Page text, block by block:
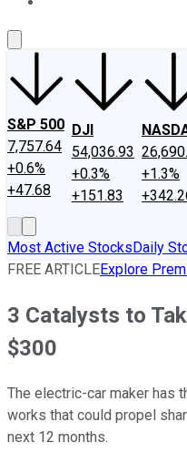
S&P 500
7,757.64
+0.6%
+47.68
DJI
54,036.93
+0.3%
+151.83
+1.3%
Most Active StocksDaily
FREE ARTICLEExplore
3 Catalysts to
$300
The electric-car maker has
works that could propel
next 12 months.